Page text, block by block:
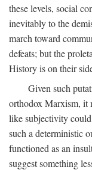
these levels, social
inevitably to the
march toward
defeats; but the
History is on their
Given such
orthodox Marxism, it
like subjectivity
such a deterministic
functioned as an
suggest something